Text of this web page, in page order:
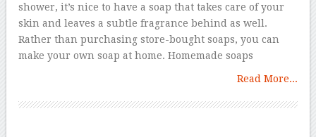
shower, it’s nice to have a soap that takes care of your
skin and leaves a subtle fragrance behind as well.
Rather than purchasing store-bought soaps, you can
make your own soap at home. Homemade soaps
Read More...